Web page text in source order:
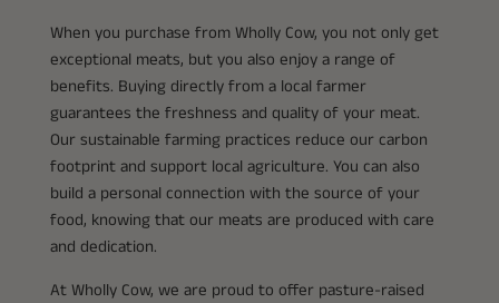
When you purchase from Wholly Cow, you not only get
exceptional meats, but you also enjoy a range of
benefits. Buying directly from a local farmer
guarantees the freshness and quality of your meat.
Our sustainable farming practices reduce our carbon
footprint and support local agriculture. You can also
build a personal connection with the source of your
food, knowing that our meats are produced with care
and dedication.
At Wholly Cow, we are proud to offer pasture-raised